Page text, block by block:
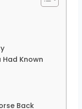
Had Known
Back